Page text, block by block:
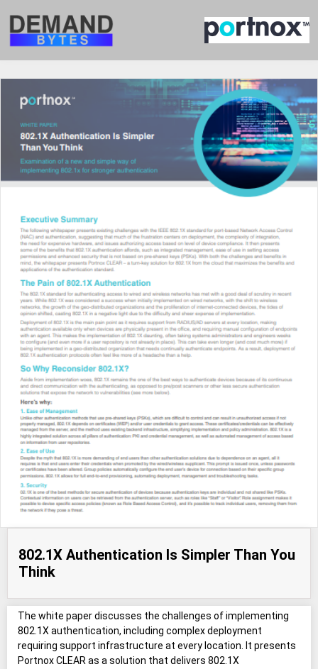
802.1X Authentication Is Simpler Than You
Think
The white paper discusses the challenges of implementing
802.1X authentication, including complex deployment
requiring support infrastructure at every location. It presents
Portnox CLEAR as a solution that delivers 802.1X